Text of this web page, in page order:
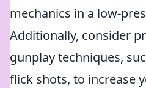
mechanics in a low-
Additionally, consider
gunplay techniques,
flick shots, to increase